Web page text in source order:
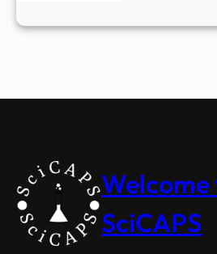
Welcome
SciCAPS